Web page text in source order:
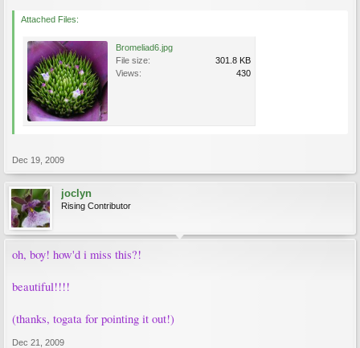
Attached Files:
Bromeliad6.jpg
File size:
301.8 KB
Views:
430
Dec 19, 2009
joclyn
Rising Contributor
oh, boy! how'd i miss this?!
beautiful!!!!
(thanks, togata for pointing it out!)
Dec 21, 2009